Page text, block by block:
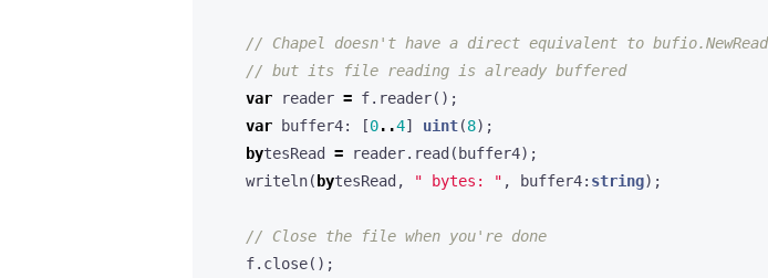
var
reader = f. reader();
var
buffer4: [0..4] uint(8);
bytesRead = reader. read ( buffer4);
writeln( bytesRead , " bytes: " , buffer4: string);
f. close();